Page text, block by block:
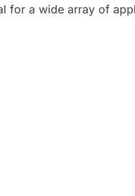
for a wide array of